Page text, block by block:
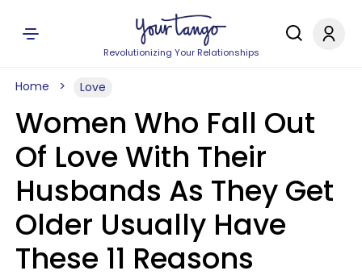
Revolutionizing Your Relationships
Home Love
Women Who Fall Out
Of Love With Their
Husbands As They Get
Older Usually Have
These 11 Reasons